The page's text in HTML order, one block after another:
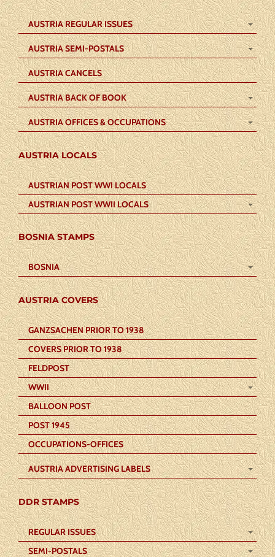
AUSTRIA REGULAR ISSUES
AUSTRIA SEMI-POSTALS
AUSTRIA CANCELS
AUSTRIA BACK OF BOOK
AUSTRIA OFFICES & OCCUPATIONS
AUSTRIA LOCALS
AUSTRIAN POST WWI LOCALS
AUSTRIAN POST WWII LOCALS
BOSNIA STAMPS
BOSNIA
AUSTRIA COVERS
GANZSACHEN PRIOR TO 1938
COVERS PRIOR TO 1938
FELDPOST
WWII
BALLOON POST
POST 1945
OCCUPATIONS-OFFICES
AUSTRIA ADVERTISING LABELS
DDR STAMPS
REGULAR ISSUES
SEMI-POSTALS